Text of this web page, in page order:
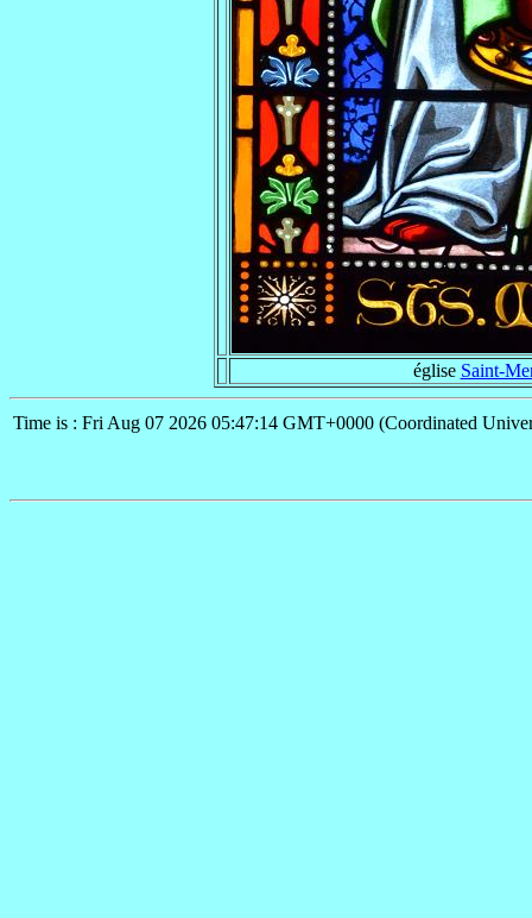
église Saint-
Time is : Fri Aug 07 2026 05:47:14 GMT+0000 (Coordinated